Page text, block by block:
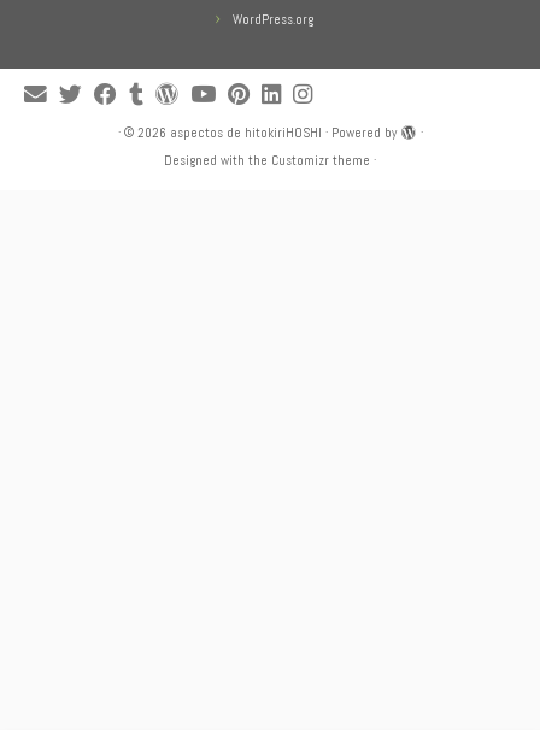
WordPress.org
· © 2026 aspectos de hitokiriHOSHI · Powered by
·
Designed with the Customizr theme ·